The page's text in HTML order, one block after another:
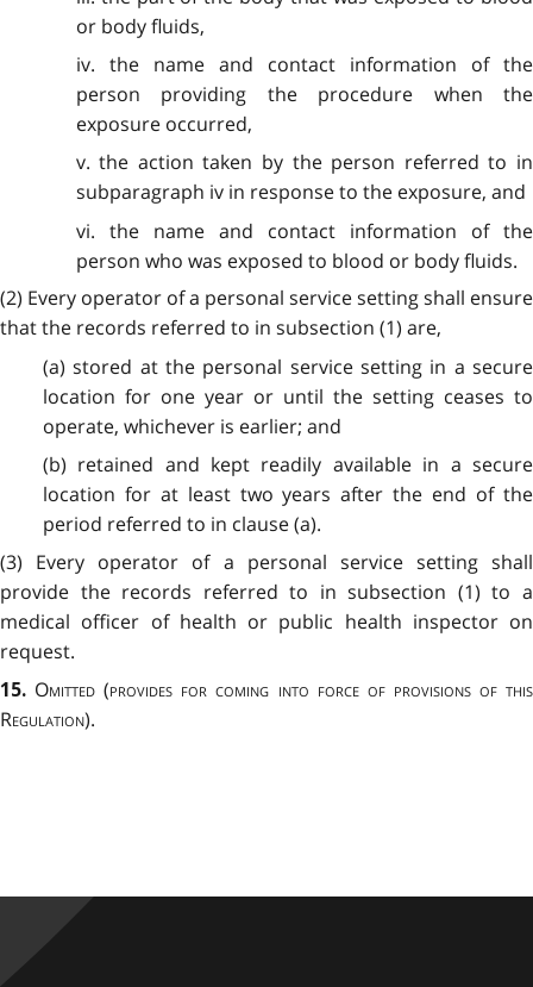
or body fluids,
iv. the name and contact information of the
person providing the procedure when the
exposure occurred,
v. the action taken by the person referred to in
subparagraph iv in response to the exposure, and
vi. the name and contact information of the
person who was exposed to blood or body fluids.
(2) Every operator of a personal service setting shall ensure
that the records referred to in subsection (1) are,
(a) stored at the personal service setting in a secure
location for one year or until the setting ceases to
operate, whichever is earlier; and
(b) retained and kept readily available in a secure
location for at least two years after the end of the
period referred to in clause (a).
(3) Every operator of a personal service setting shall
provide the records referred to in subsection (1) to a
medical officer of health or public health inspector on
request.
15. Omitted (provides for coming into force of provisions of this
Regulation).